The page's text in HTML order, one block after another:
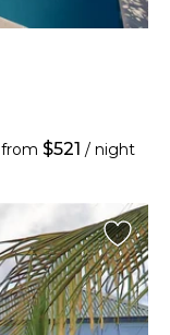
from $521 / night